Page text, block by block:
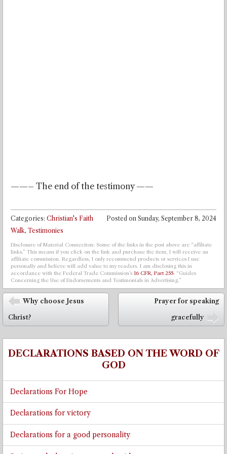
——– The end of the testimony ——
Posted on Sunday, September 8, 2024
Categories: Christian's Faith
Walk, Testimonies
Disclosure of Material Connection: Some of the links in the post above are “affiliate
links.” This means if you click on the link and purchase the item, I will receive an
affiliate commission. Regardless, I only recommend products or services I use
personally and believe will add value to my readers. I am disclosing this in
accordance with the Federal Trade Commission’s 16 CFR, Part 255: “Guides
Concerning the Use of Endorsements and Testimonials in Advertising.”
Post navigation
⬅
Why choose Jesus
Christ?
Prayer for speaking
gracefully
DECLARATIONS BASED ON THE WORD OF
GOD
Declarations For Hope
Declarations for victory
Declarations for a good personality